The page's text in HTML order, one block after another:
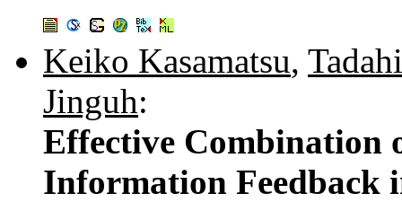
Keiko Kasamatsu,
Jinguh:
Effective Combination
Information Feedback